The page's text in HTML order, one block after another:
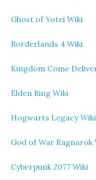
Ghost of Yotei Wiki
Borderlands 4 Wiki
Kingdom Come
Elden Ring Wiki
Hogwarts Legacy Wiki
God of War Ragnarok
Cyberpunk 2077 Wiki